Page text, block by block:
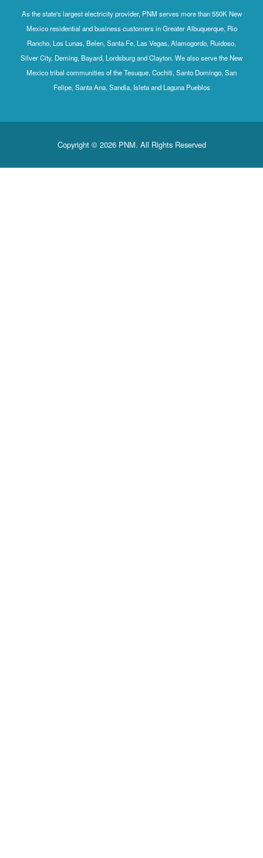
As the state's largest electricity provider, PNM serves more than 550K New
Mexico residential and business customers in Greater Albuquerque, Rio
Rancho, Los Lunas, Belen, Santa Fe, Las Vegas, Alamogordo, Ruidoso,
Silver City, Deming, Bayard, Lordsburg and Clayton. We also serve the New
Mexico tribal communities of the Tesuque, Cochiti, Santo Domingo, San
Felipe, Santa Ana, Sandia, Isleta and Laguna Pueblos
Copyright © 2026 PNM. All Rights Reserved